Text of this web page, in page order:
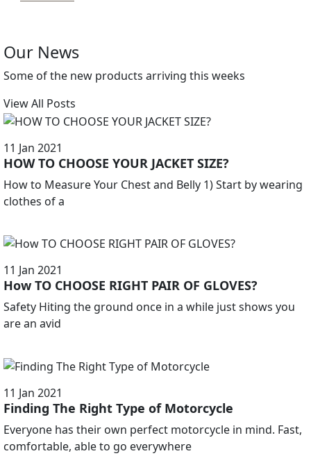
Our News
Some of the new products arriving this weeks
View All Posts
11 Jan 2021
HOW TO CHOOSE YOUR JACKET SIZE?
How to Measure Your Chest and Belly 1) Start by wearing
clothes of a
11 Jan 2021
How TO CHOOSE RIGHT PAIR OF GLOVES?
Safety Hiting the ground once in a while just shows you
are an avid
11 Jan 2021
Finding The Right Type of Motorcycle
Everyone has their own perfect motorcycle in mind. Fast,
comfortable, able to go everywhere